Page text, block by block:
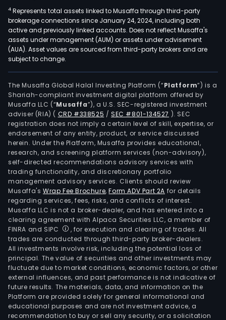
4 Represents total assets linked to Musaffa through third-party
brokerage connections since January 24, 2024, including both
active and previously linked accounts. Does not reflect Musaffa's
assets under management (AUM) or assets under advisement
(AUA). Asset values are sourced from third-party brokers and are
subject to change.
The Musaffa Global Halal Investing Platform (“Platform”) is a
Shariah-compliant investment digital platform offered by
Musaffa LLC (“Musaffa”), a U.S. SEC-registered investment
adviser (RIA) ( CRD #338525 /SEC #801-134527 ). SEC
registration does not imply a certain level of skill, expertise, or
endorsement of any entity, product, or service discussed
herein. Under the Platform, Musaffa provides educational,
research, and screening platform services (non-advisory),
self-directed recommendations advisory services with
trading functionality, and discretionary portfolio
management advisory services. Clients should review
Musaffa's Wrap Fee Brochure,Form ADV Part 2A for details
regarding services, fees, risks, and conflicts of interest.
Musaffa LLC is not a broker-dealer, and has entered into a
clearing agreement with Alpaca Securities LLC, a member of
FINRA and SIPC
, for execution and clearing of trades. All
trades are conducted through third-party broker-dealers.
All investments involve risk, including the potential loss of
principal. The value of securities and other investments may
fluctuate due to market conditions, economic factors, or other
external influences, and past performance is not indicative of
future results. The materials, data, and information on the
Platform are provided solely for general informational and
educational purposes and are not investment advice, a
recommendation to buy or sell any security, or a solicitation